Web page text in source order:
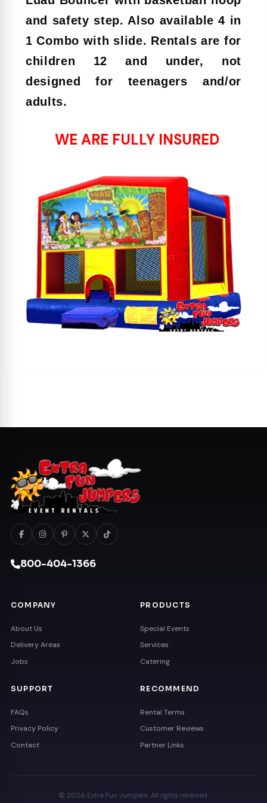
and safety step. Also available 4 in
1 Combo with slide. Rentals are for
children 12 and under, not
designed for teenagers and/or
adults.
WE ARE FULLY INSURED
800-404-1366
COMPANY
About Us
Delivery Areas
Jobs
PRODUCTS
Special Events
Services
Catering
SUPPORT
FAQs
Privacy Policy
Contact
RECOMMEND
Rental Terms
Customer Reviews
Partner Links
© 2026 Extra Fun Jumpers. All rights reserved.